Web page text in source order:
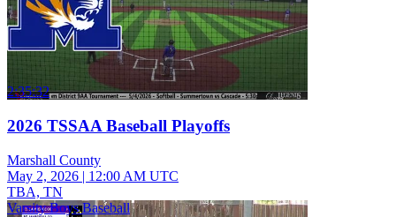
2:35:32
2026 TSSAA Baseball Playoffs
Marshall County
May 2, 2026 | 12:00 AM UTC
TBA, TN
Varsity Boys Baseball